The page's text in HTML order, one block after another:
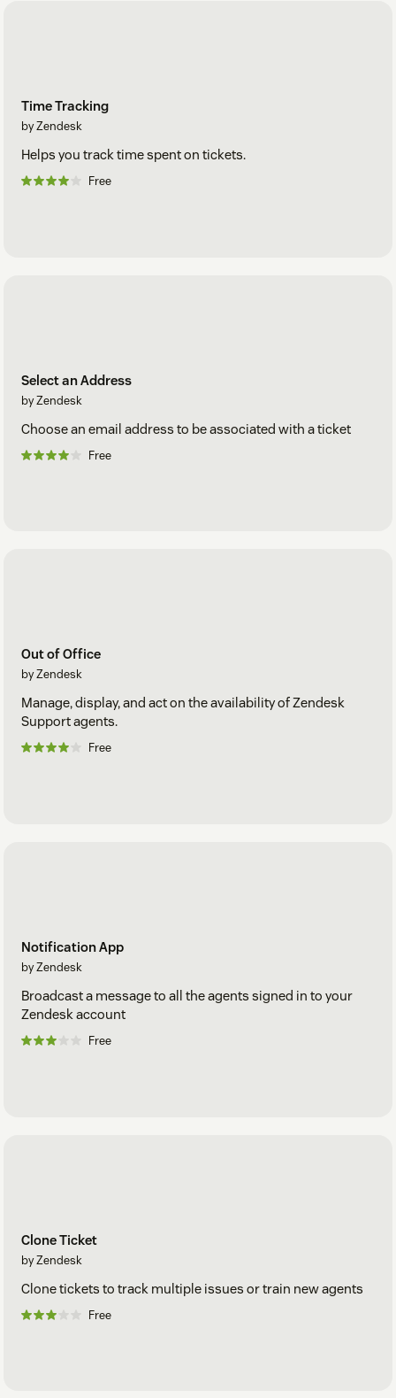
Time Tracking
by Zendesk
Helps you track time spent on tickets.
Free
Select an Address
by Zendesk
Choose an email address to be associated with a ticket
Free
Out of Office
by Zendesk
Manage, display, and act on the availability of Zendesk
Support agents.
Free
Notification App
by Zendesk
Broadcast a message to all the agents signed in to your
Zendesk account
Free
Clone Ticket
by Zendesk
Clone tickets to track multiple issues or train new agents
Free